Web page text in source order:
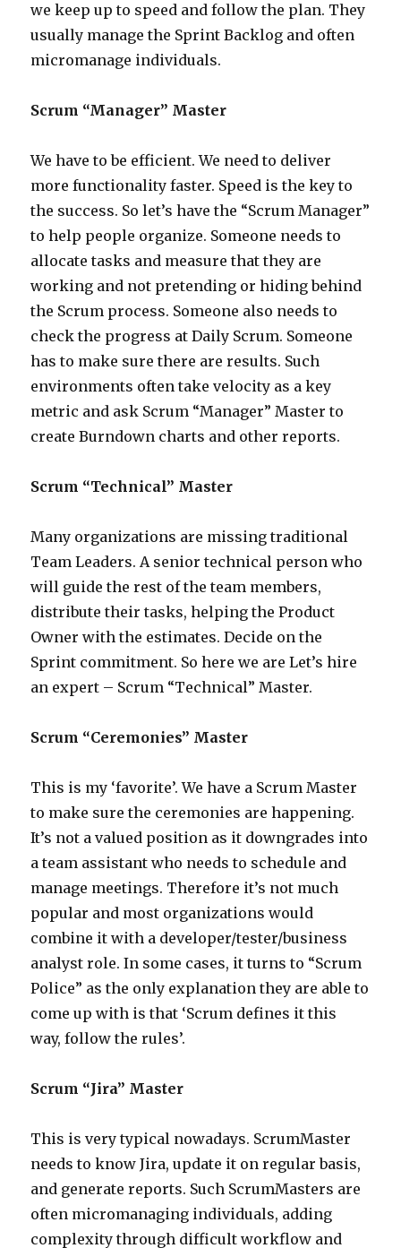
we keep up to speed and follow the plan. They
usually manage the Sprint Backlog and often
micromanage individuals.
Scrum “Manager” Master
We have to be efficient. We need to deliver
more functionality faster. Speed is the key to
the success. So let’s have the “Scrum Manager”
to help people organize. Someone needs to
allocate tasks and measure that they are
working and not pretending or hiding behind
the Scrum process. Someone also needs to
check the progress at Daily Scrum. Someone
has to make sure there are results. Such
environments often take velocity as a key
metric and ask Scrum “Manager” Master to
create Burndown charts and other reports.
Scrum “Technical” Master
Many organizations are missing traditional
Team Leaders. A senior technical person who
will guide the rest of the team members,
distribute their tasks, helping the Product
Owner with the estimates. Decide on the
Sprint commitment. So here we are Let’s hire
an expert – Scrum “Technical” Master.
Scrum “Ceremonies” Master
This is my ‘favorite’. We have a Scrum Master
to make sure the ceremonies are happening.
It’s not a valued position as it downgrades into
a team assistant who needs to schedule and
manage meetings. Therefore it’s not much
popular and most organizations would
combine it with a developer/tester/business
analyst role. In some cases, it turns to “Scrum
Police” as the only explanation they are able to
come up with is that ‘Scrum defines it this
way, follow the rules’.
Scrum “Jira” Master
This is very typical nowadays. ScrumMaster
needs to know Jira, update it on regular basis,
and generate reports. Such ScrumMasters are
often micromanaging individuals, adding
complexity through difficult workflow and